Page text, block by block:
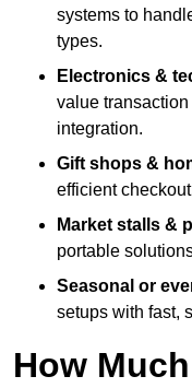
systems to
types.
Electronics &
value
integration.
Gift shops &
efficient
Market stalls &
portable
Seasonal or
setups with fast,
How